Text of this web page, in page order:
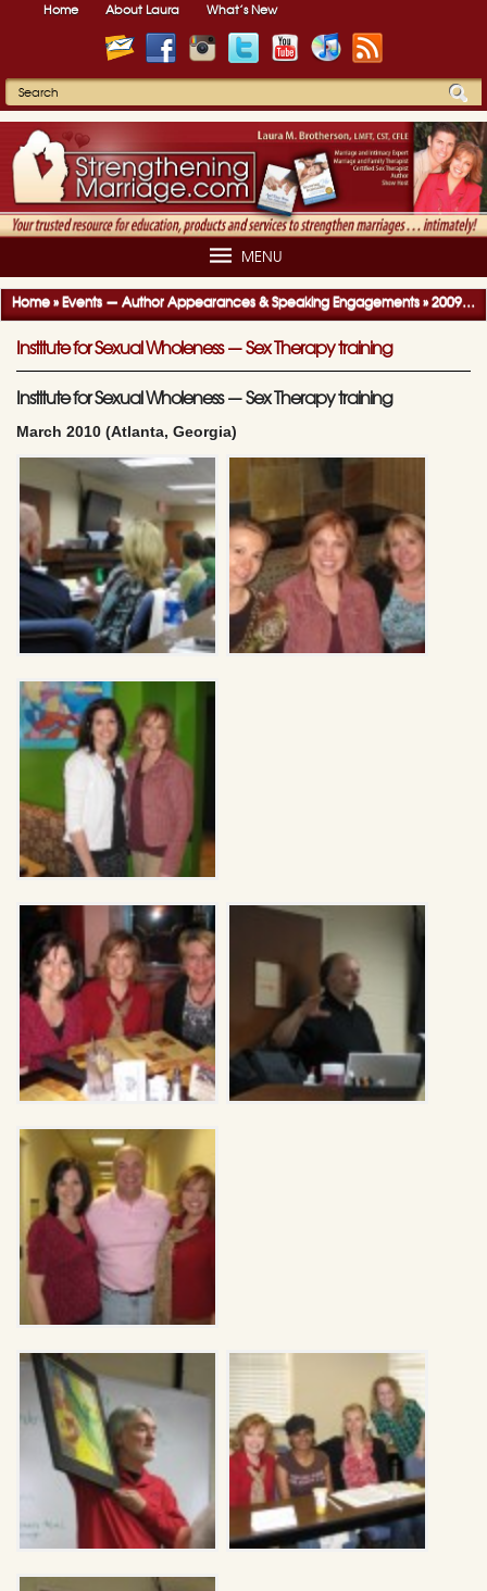
Home About Laura What’s New
MENU
Home » Events — Author Appearances & Speaking Engagements »2009-2010 Author Appearances & Speaking Engagements
Institute for Sexual Wholeness — Sex Therapy training
Institute for Sexual Wholeness — Sex Therapy training
March 2010 (Atlanta, Georgia)